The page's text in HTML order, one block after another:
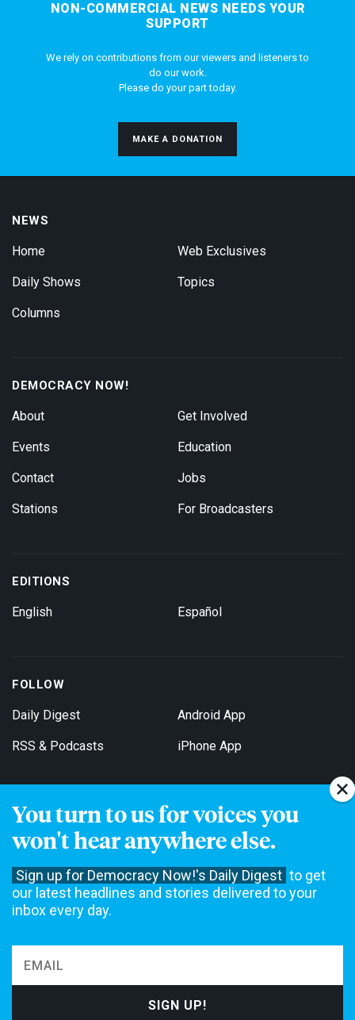
You turn to us for voices you
won't hear anywhere else.
Sign up for Democracy Now!'s Daily Digest to get
our latest headlines and stories delivered to your
inbox every day.
NON-COMMERCIAL NEWS NEEDS YOUR
SUPPORT
We rely on contributions from our viewers and listeners to
do our work.
Please do your part today.
MAKE A DONATION
NEWS
Home
Daily Shows
Columns
Web Exclusives
Topics
DEMOCRACY NOW!
About
Events
Contact
Stations
Get Involved
Education
Jobs
For Broadcasters
EDITIONS
English Español
FOLLOW
Daily Digest
RSS & Podcasts
Android App
iPhone App
Get Email Updates
not accept funding from advertising, underwriting or government
agencies. We rely on contributions from our viewers and listeners
to do our work. Please do your part today.